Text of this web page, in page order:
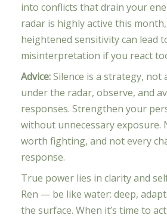
into conflicts that drain your
radar is highly active this
heightened sensitivity can lead
misinterpretation if you react
Advice:Silence is a strategy, not
under the radar, observe, and
responses. Strengthen your
without unnecessary exposure.
worth fighting, and not every
response.
True power lies in clarity and
Ren — be like water: deep,
the surface. When it’s time to